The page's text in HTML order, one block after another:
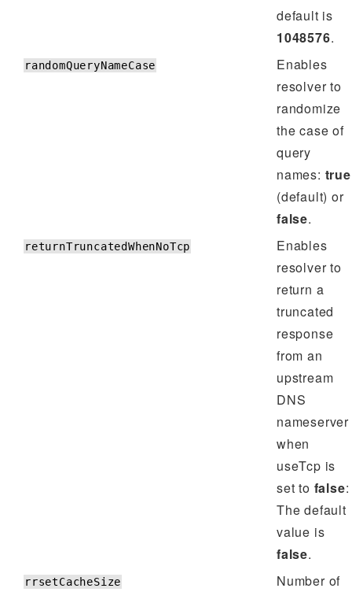
default is
1048576.
randomQueryNameCase
Enables
resolver to
randomize
the case of
query
names: true
(default) or
false.
returnTruncatedWhenNoTcp
Enables
resolver to
return a
truncated
response
from an
upstream
DNS
nameserver
when
useTcp is
set to false:
The default
value is
false.
rrsetCacheSize
Number of